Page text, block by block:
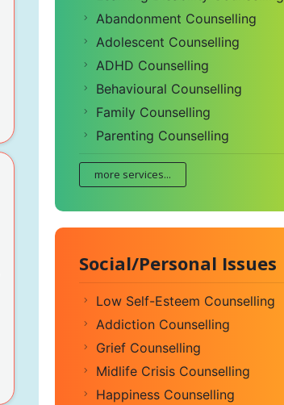
Abandonment Counselling
Adolescent Counselling
ADHD Counselling
Behavioural Counselling
Family Counselling
Parenting Counselling
more services...
Social/Personal Issues
Low Self-Esteem Counselling
Addiction Counselling
Grief Counselling
Midlife Crisis Counselling
Happiness Counselling